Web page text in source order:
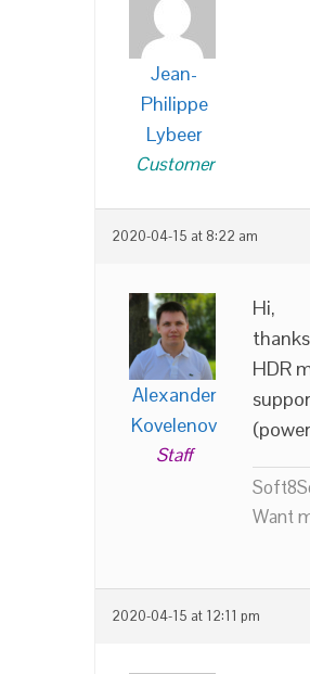
Jean-
Philippe
Lybeer
Customer
2020-04-15 at 8:22 am
Alexander
Kovelenov
Staff
Hi,
HDR
Want
2020-04-15 at 12:11 pm